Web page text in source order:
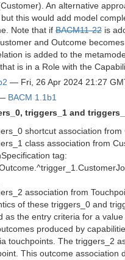
An alternative
this would add model
Note that if BACM11-22 is
and Outcome
is added to the
is in a Role with the
— Fri, 26 Apr 2024 21:27
BACM 1.1b1
triggers_1 and
shortcut association
class association from
tag:
association from
of these triggers_0 and
as the entry criteria for a
produced by
touchpoints. The triggers_2
This outcome association